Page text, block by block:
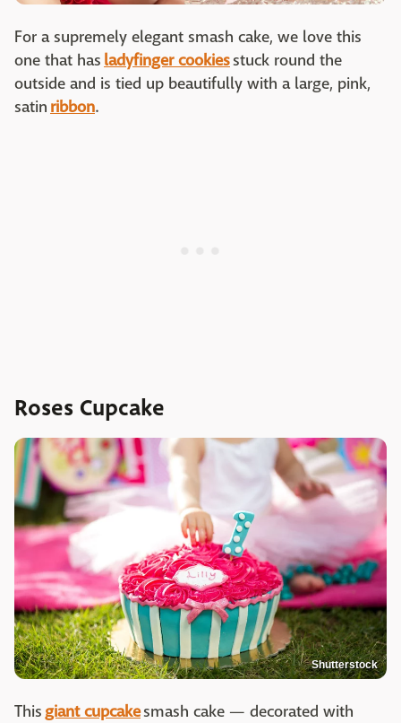
For a supremely elegant smash cake, we love this
one that has ladyfinger cookiesstuck round the
outside and is tied up beautifully with a large, pink,
satin ribbon.
Roses Cupcake
Shutterstock
Thisgiant cupcakesmash cake — decorated with